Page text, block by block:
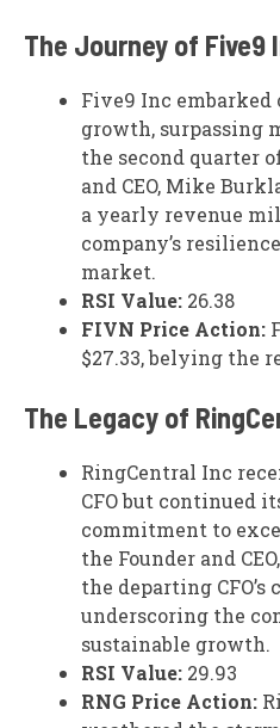
The Journey of Five9
Five9 Inc embarked
growth, surpassing
the second quarter
and CEO, Mike
a yearly revenue
company’s
market.
RSI Value: 26.38
FIVN Price Action:
$27.33, belying the
The Legacy of
RingCentral Inc
CFO but continued
commitment to
the Founder and
the departing
underscoring the
sustainable growth.
RSI Value: 29.93
RNG Price Action: